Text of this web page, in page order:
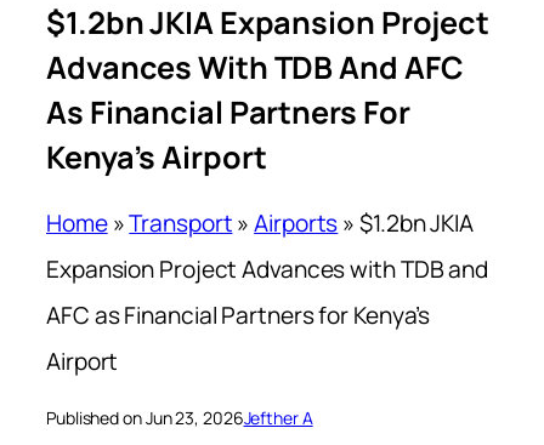
$1.2bn JKIA Expansion Project
Advances With TDB And AFC
As Financial Partners For
Kenya’s Airport
Home»Transport»Airports»$1.2bn JKIA
Expansion Project Advances with TDB and
AFC as Financial Partners for Kenya’s
Airport
Published on Jun 23, 2026Jefther A